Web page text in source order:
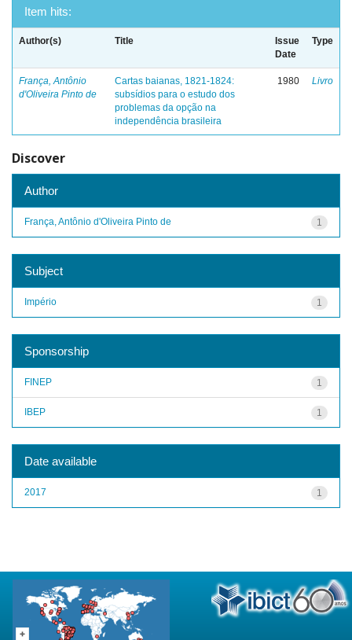
Item hits:
Author(s) Title
Issue
Date
Type
França, Antônio
d'Oliveira Pinto de
Cartas baianas, 1821-1824:
subsídios para o estudo dos
problemas da opção na
independência brasileira
1980 Livro
Discover
Author
1
França, Antônio d'Oliveira Pinto de
Subject
1
Império
Sponsorship
1
FINEP
1
IBEP
Date available
1
2017